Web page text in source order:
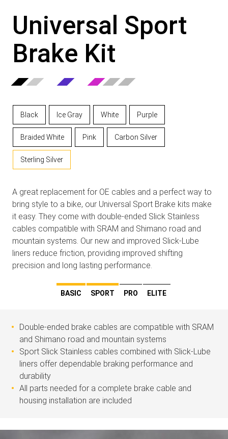
Universal Sport
Brake Kit
Black Ice Gray White Purple
Braided White Pink Carbon Silver
Sterling Silver
A great replacement for OE cables and a perfect way to
bring style to a bike, our Universal Sport Brake kits make
it easy. They come with double-ended Slick Stainless
cables compatible with SRAM and Shimano road and
mountain systems. Our new and improved Slick-Lube
liners reduce friction, providing improved shifting
precision and long lasting performance.
BASIC SPORT PRO ELITE
Double-ended brake cables are compatible with SRAM
and Shimano road and mountain systems
Sport Slick Stainless cables combined with Slick-Lube
liners offer dependable braking performance and
durability
All parts needed for a complete brake cable and
housing installation are included